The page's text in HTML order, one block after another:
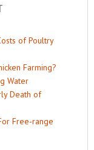
of Poultry
Farming?
Water
Death of
Free-range